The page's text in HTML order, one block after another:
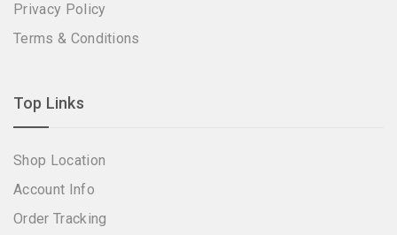
Privacy Policy
Terms & Conditions
Top Links
Shop Location
Account Info
Order Tracking